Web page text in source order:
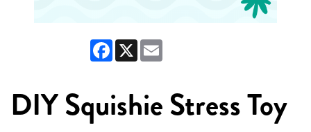
Facebook
X
DIY Squishie Stress Toy